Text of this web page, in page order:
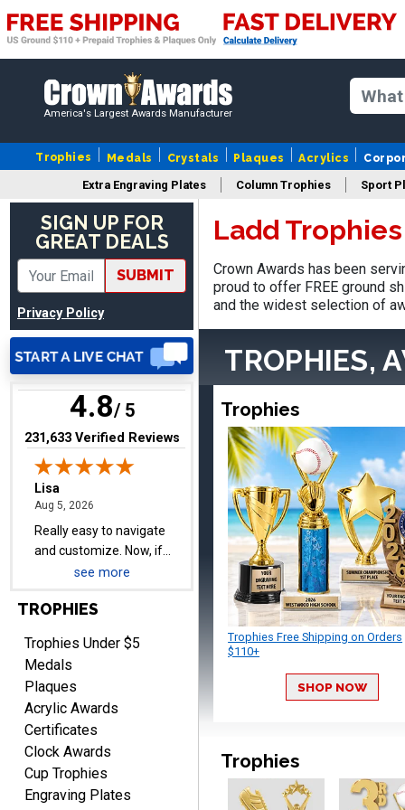
America's Largest Awards Manufacturer
Trophies Medals Crystals Plaques Acrylics
Extra Engraving Plates Column Trophies Sport
SIGN UP FOR
GREAT DEALS
SUBMIT
Privacy Policy
4.8/ 5
(opens in new tab)
231,633 Verified Reviews
Vincent
Aug 3, 2026 August 3, 2026
Thank you!
Aug 5, 2026August 5, 2026
Really easy to navigate
and customize. Now, if
delivered on time with
upgraded shipping, the
needed, will be perfect!
More
Jeffrey
Aug 5, 2026August 5, 2026
Always easy to order
LEONARD
Aug 5, 2026August 5, 2026
Shopping ExperienceI had
an excellent online
shopping experience from
see more
TROPHIES
Trophies Under $5
Medals
Plaques
Acrylic Awards
Certificates
Clock Awards
Cup Trophies
Engraving Plates
Ladd
Crown Awards has been
proud to offer FREE ground
and the widest selection of
TROPHIES,
Trophies
Trophies Free Shipping on Orders
$110+
SHOP NOW
Trophies